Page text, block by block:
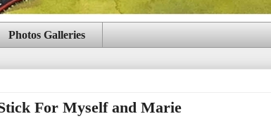
Photos Galleries
For Myself and Marie